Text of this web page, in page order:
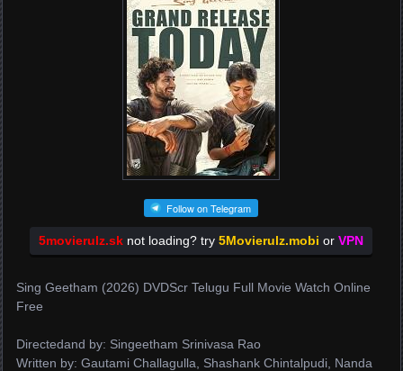
Follow on Telegram
5movierulz.sk not loading? try5Movierulz.mobi orVPN
Sing Geetham (2026) DVDScr Telugu Full Movie Watch Online
Free
Directedand by: Singeetham Srinivasa Rao
Written by: Gautami Challagulla, Shashank Chintalpudi, Nanda